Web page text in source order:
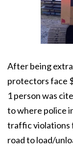
After being
protectors face
1 person was
to where police
traffic violations
road to load/